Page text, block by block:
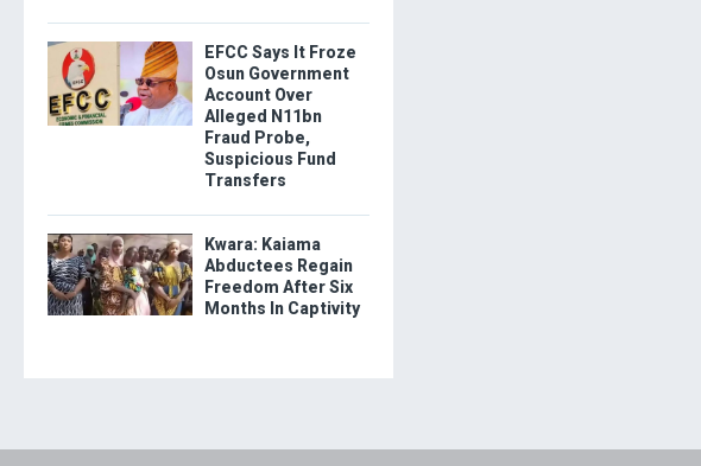
EFCC Says It Froze
Osun Government
Account Over
Alleged N11bn
Fraud Probe,
Suspicious Fund
Transfers
Kwara: Kaiama
Abductees Regain
Freedom After Six
Months In Captivity